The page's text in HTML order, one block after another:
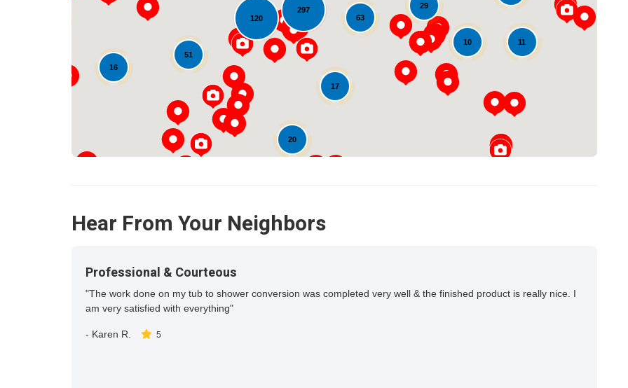
297
10
51
11
20
63
120
16
17
29
Loading...
Hear From Your Neighbors
Professional & Courteous
"The work done on my tub to shower conversion was completed very well & the finished product is really nice. I
am very satisfied with everything"
- Karen R. 5